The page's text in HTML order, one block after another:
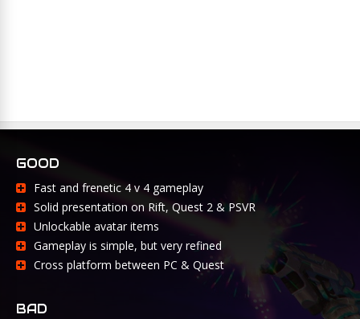
GOOD
Fast and frenetic 4 v 4 gameplay
Solid presentation on Rift, Quest 2 & PSVR
Unlockable avatar items
Gameplay is simple, but very refined
Cross platform between PC & Quest
BAD